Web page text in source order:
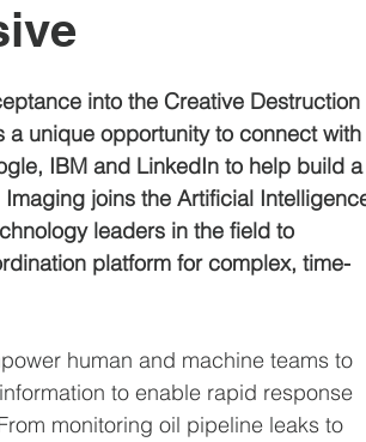
into the Creative Destruction
unique opportunity to connect with
IBM and LinkedIn to help build a
joins the Artificial
leaders in the field to
platform for complex, time-
human and machine teams to
to enable rapid response
monitoring oil pipeline leaks to